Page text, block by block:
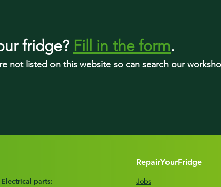
fridge? Fill in the form.
not listed on this website so can search our
Electrical parts:
RepairYourFridge
Jobs